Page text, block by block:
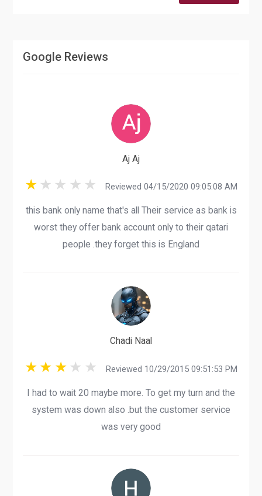
Google Reviews
Aj Aj
Reviewed 04/15/2020 09:05:08 AM
this bank only name that's all Their service as bank is
worst they offer bank account only to their qatari
people .they forget this is England
Chadi Naal
Reviewed 10/29/2015 09:51:53 PM
I had to wait 20 maybe more. To get my turn and the
system was down also .but the customer service
was very good